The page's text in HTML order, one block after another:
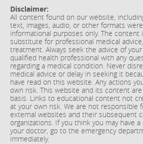
Disclaimer:
All content found on our website,
text, images, audio, or other formats
informational purposes only. The
substitute for professional medical
treatment. Always seek the advice of
qualified health professional with any
regarding a medical condition. Never
medical advice or delay in seeking it
have read on this website. Any actions
own risk. This website and its content
basis. Links to educational content not
at your own risk. We are not responsible
external websites and their subsequent
organizations. If you think you may have
your doctor, go to the emergency
immediately.